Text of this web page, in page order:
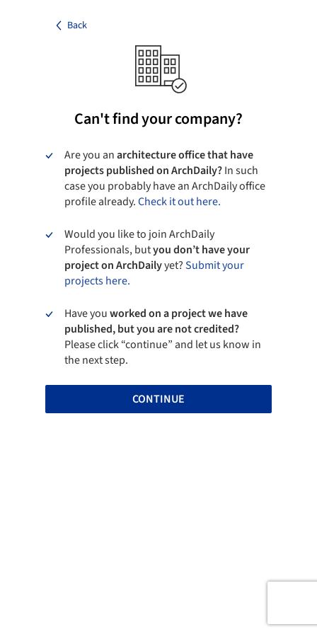
Back
Can't find your company?
Are you anarchitecture office that have
projects published on ArchDaily?In such
case you probably have an ArchDaily office
profile already.Check it out here.
Would you like to join ArchDaily
Professionals, butyou don’t have your
project on ArchDailyyet?Submit your
projects here.
Have youworked on a project we have
published, but you are not credited?
Please click “continue” and let us know in
the next step.
CONTINUE